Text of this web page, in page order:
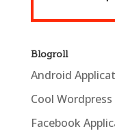
Blogroll
Android
Cool
Facebook